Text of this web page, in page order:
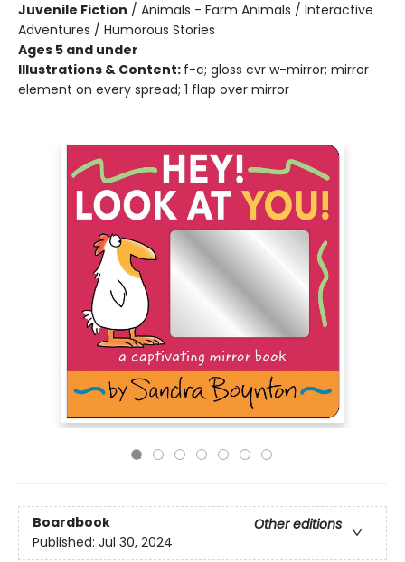
Juvenile Fiction / Animals - Farm Animals / Interactive
Adventures / Humorous Stories
Ages 5 and under
Illustrations & Content: f-c; gloss cvr w-mirror; mirror
element on every spread; 1 flap over mirror
Boardbook
Other editions
Published: Jul 30, 2024